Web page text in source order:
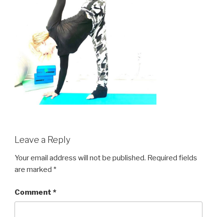
Leave a Reply
Your email address will not be published. Required fields
are marked *
Comment *